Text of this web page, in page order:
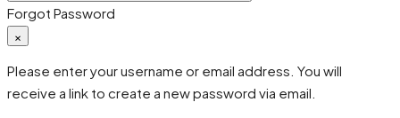
Forgot Password
×
Please enter your username or email address. You will
receive a link to create a new password via email.